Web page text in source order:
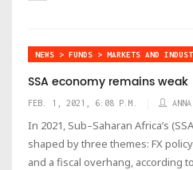
NEWS > FUNDS > MARKETS AND
SSA economy remains weak
FEB. 1, 2021, 6:08 P.M.
In 2021, Sub–Saharan Africa’s
shaped by three themes: FX
and a fiscal overhang, according